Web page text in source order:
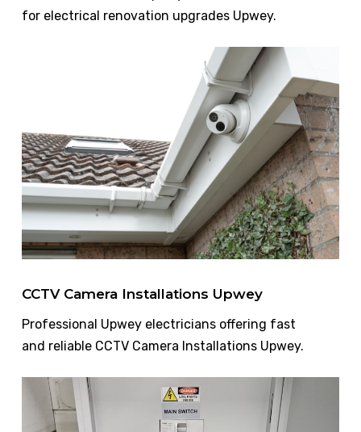
for electrical renovation upgrades Upwey.
CCTV Camera Installations Upwey
Professional Upwey electricians offering fast
and reliable CCTV Camera Installations Upwey.